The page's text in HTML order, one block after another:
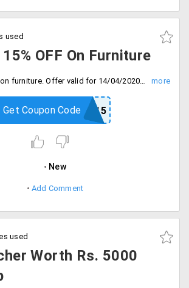
used
OFF On Furniture
Get extra 15% off on furniture. Offer valid for 14/04/2020. Use coupon code at checkout.
SAVE15
Get Coupon Code
New
Add Comment
used
Worth Rs. 5000